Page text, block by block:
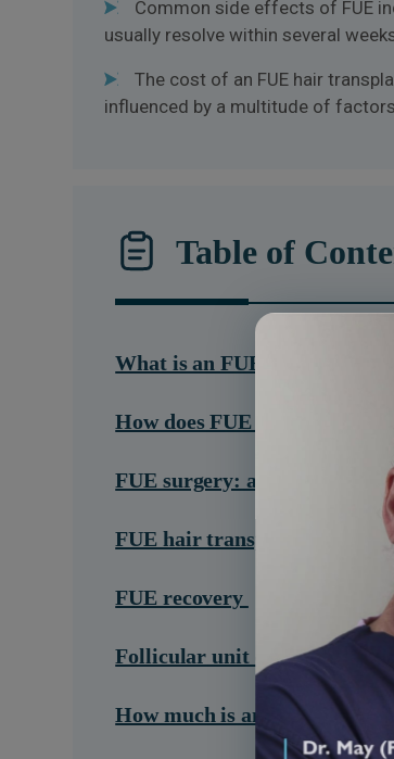
Common side effects of FUE
usually resolve within several
The cost of an FUE hair
influenced by a multitude of
Table of
What is an FUE hair
How does FUE work?
FUE surgery: a step-by-step
FUE hair transplant results
FUE recovery
Follicular unit extraction side
How much is an FUE hair